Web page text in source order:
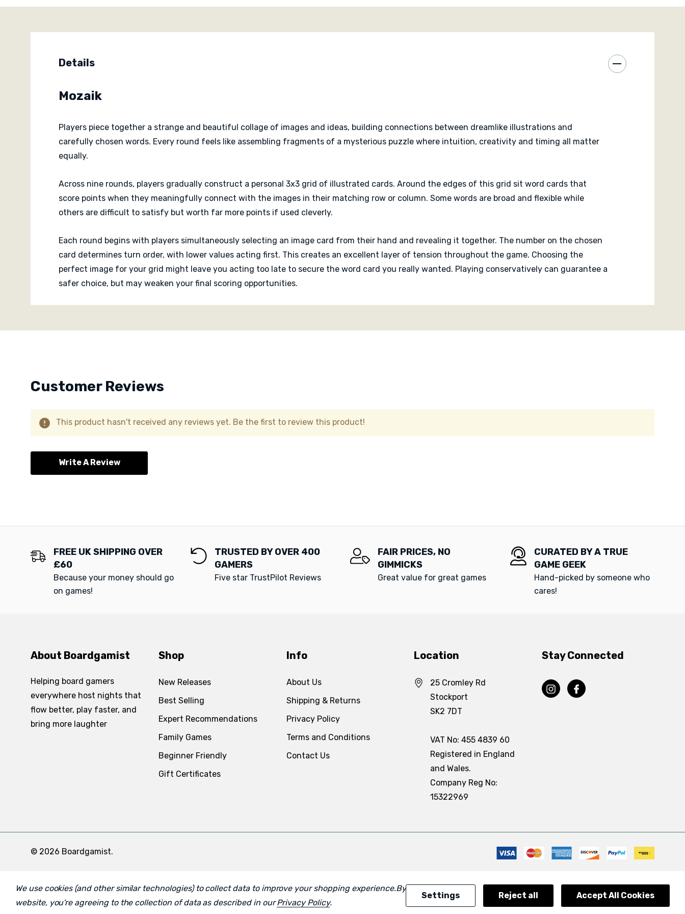
Despite the thoughtful puzzle at its core, Mozaik remains approachable and
quick to teach. Turns are fast and everyone stays engaged because card
Solo players can also tackle dedicated puzzle challenges that transform the
game into a relaxing brain teaser focused on finding the ideal arrangement.
Details
Mozaik
Players piece together a strange and beautiful collage of images and ideas, building connections between dreamlike illustrations and
carefully chosen words. Every round feels like assembling fragments of a mysterious puzzle where intuition, creativity and timing all matter
equally.
Across nine rounds, players gradually construct a personal 3x3 grid of illustrated cards. Around the edges of this grid sit word cards that
score points when they meaningfully connect with the images in their matching row or column. Some words are broad and flexible while
others are difficult to satisfy but worth far more points if used cleverly.
Each round begins with players simultaneously selecting an image card from their hand and revealing it together. The number on the chosen
card determines turn order, with lower values acting first. This creates an excellent layer of tension throughout the game. Choosing the
perfect image for your grid might leave you acting too late to secure the word card you really wanted. Playing conservatively can guarantee a
safer choice, but may weaken your final scoring opportunities.
because card reveals happen simultaneously. The surreal artwork also gives the game a warm and curious atmosphere that encourages
Solo players can also tackle dedicated puzzle challenges that transform the game into a relaxing brain teaser focused on finding the ideal
arrangement.
Custom
Customer Reviews
This product hasn't received any reviews yet. Be the first to review this product!
Write A Review
FREE UK SHIPPING OVER
£60
Because your money should go
on games!
TRUSTED BY OVER 400
GAMERS
Five star TrustPilot Reviews
FAIR PRICES, NO
GIMMICKS
Great value for great games
CURATED BY A TRUE
GAME GEEK
Hand-picked by someone who
cares!
About Boardgamist
Helping board gamers
everywhere host nights that
flow better, play faster, and
bring more laughter
Shop
New Releases
Best Selling
Expert Recommendations
Family Games
Beginner Friendly
Gift Certificates
Info
About Us
Shipping & Returns
Privacy Policy
Terms and Conditions
Contact Us
Location
25 Cromley Rd
Stockport
SK2 7DT
VAT No: 455 4839 60
Registered in England
and Wales.
Company Reg No:
15322969
Stay Connected
© 2026 Boardgamist.
We use cookies (and other similar technologies) to collect data to improve your shopping experience.By using our
website, you're agreeing to the collection of data as described in ourPrivacy Policy.
Settings Reject all Accept All Cookies